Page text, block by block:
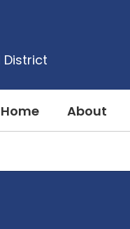
District
Home About